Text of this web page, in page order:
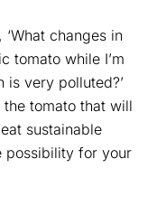
changes in
tomato while I’m
very polluted?’
tomato that will
sustainable
possibility for your